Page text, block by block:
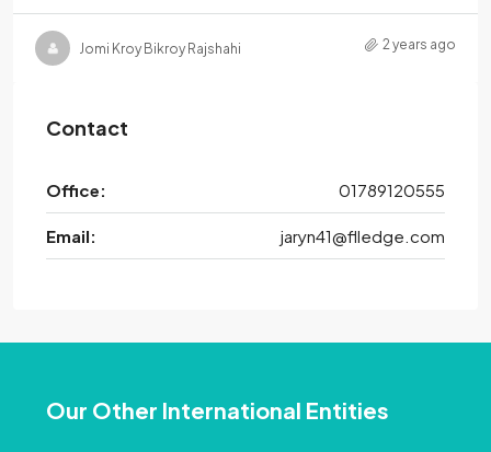
Jomi Kroy Bikroy Rajshahi 2 years ago
Contact
Office: 01789120555
Email: jaryn41@flledge.com
Our Other International Entities